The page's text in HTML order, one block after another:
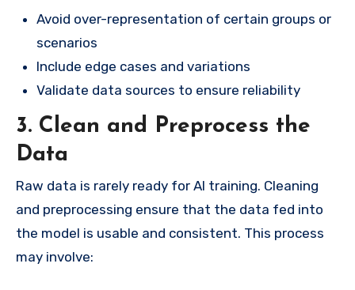
Avoid over-representation of certain groups or
scenarios
Include edge cases and variations
Validate data sources to ensure reliability
3. Clean and Preprocess the
Data
Raw data is rarely ready for AI training. Cleaning
and preprocessing ensure that the data fed into
the model is usable and consistent. This process
may involve: